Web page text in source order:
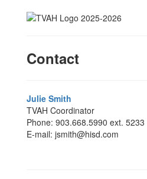
Contact
Julie Smith
TVAH Coordinator
Phone: 903.668.5990 ext. 5233
E-mail: jsmith@hisd.com